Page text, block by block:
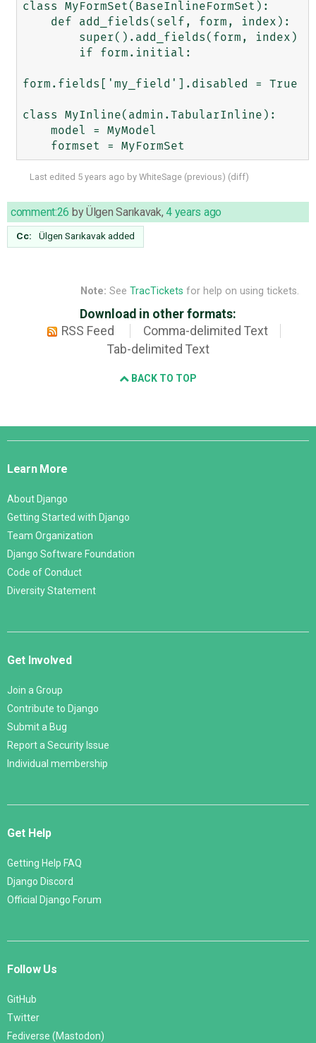
class MyFormSet(BaseInlineFormSet):
form.fields['my_field'].disabled = True
class MyInline(admin.TabularInline):
Last edited 5 years ago by WhiteSage (previous) (diff)
comment:26 byÜlgen Sarıkavak,4 years ago
Cc: Ülgen Sarıkavak added
Note: See TracTickets for help on using tickets.
Download in other formats:
RSS Feed
Comma-delimited Text
Tab-delimited Text
BACK TO TOP
Django
Learn More
About Django
Getting Started with Django
Team Organization
Django Software Foundation
Code of Conduct
Diversity Statement
Get Involved
Join a Group
Contribute to Django
Submit a Bug
Report a Security Issue
Individual membership
Get Help
Getting Help FAQ
Django Discord
Official Django Forum
Follow Us
GitHub
Twitter
Fediverse (Mastodon)